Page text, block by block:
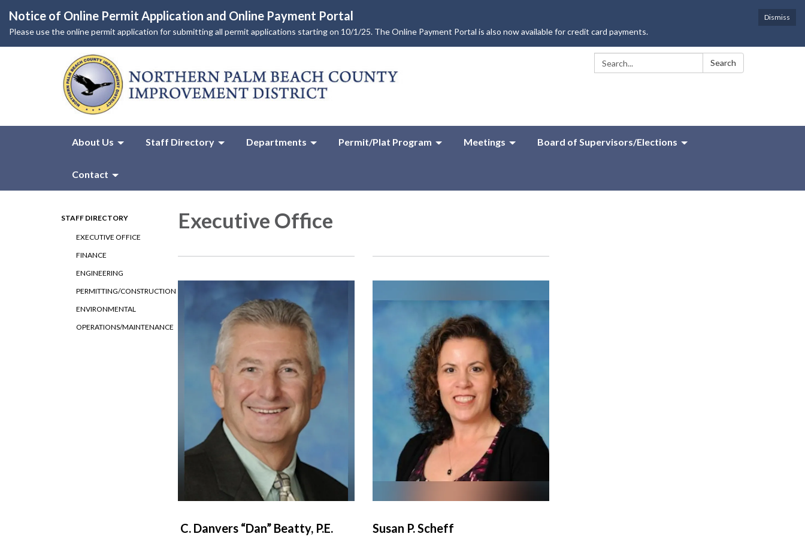
Dismiss
Notice of Online Permit Application and Online Payment Portal
Please use the online permit application for submitting all permit applications starting on 10/1/25. The Online Payment Portal is also now available for credit card payments.
Search: Search
About Us Staff Directory Departments Permit/Plat Program Meetings Board of Supervisors/Elections
Contact
STAFF DIRECTORY
EXECUTIVE OFFICE
FINANCE
ENGINEERING
PERMITTING/CONSTRUCTION
ENVIRONMENTAL
OPERATIONS/MAINTENANCE
Executive Office
C. Danvers “Dan” Beatty, P.E. Susan P. Scheff